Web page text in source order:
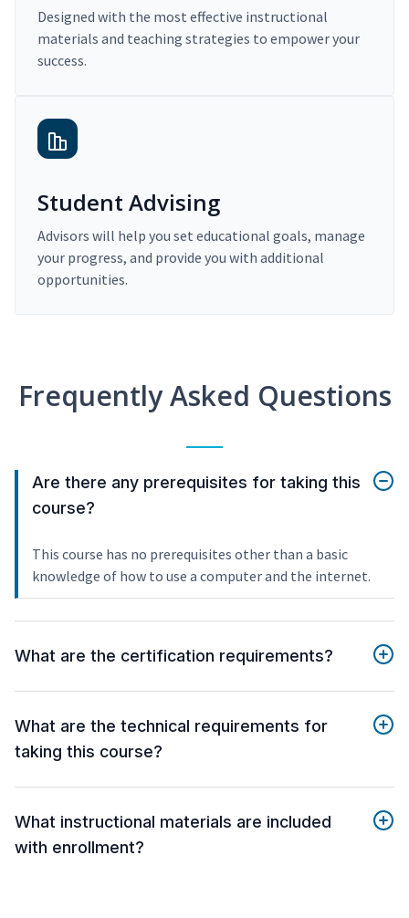
Designed with the most effective instructional
materials and teaching strategies to empower your
success.
Student Advising
Advisors will help you set educational goals, manage
your progress, and provide you with additional
opportunities.
Frequently Asked Questions
Are there any prerequisites for taking this
course?
This course has no prerequisites other than a basic
knowledge of how to use a computer and the internet.
What are the certification requirements?
What are the technical requirements for
taking this course?
What instructional materials are included
with enrollment?